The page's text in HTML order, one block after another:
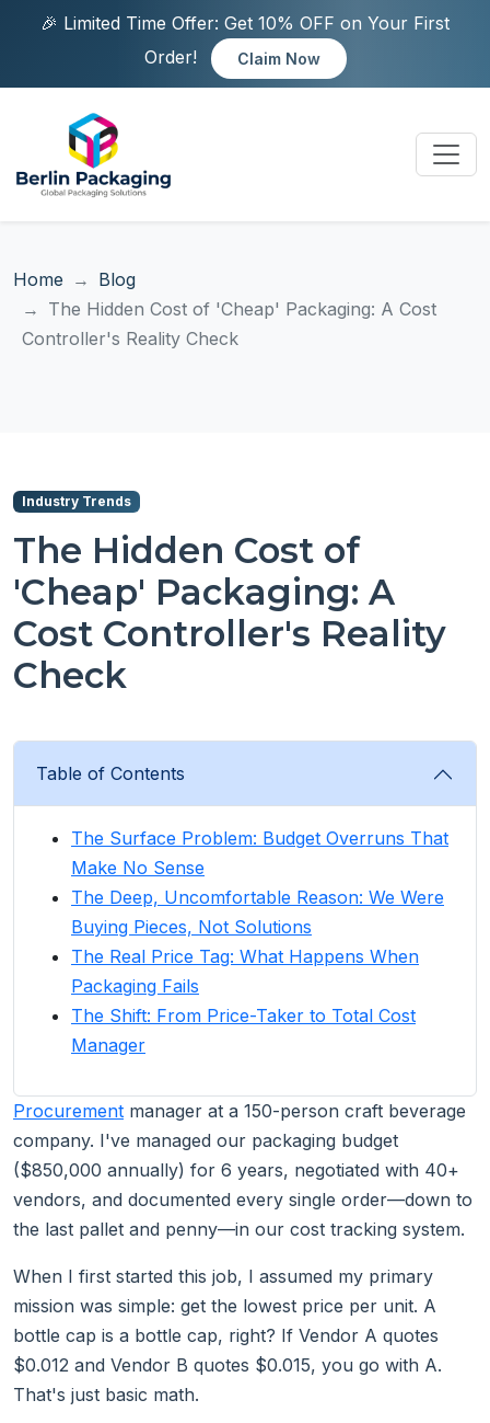
🎉 Limited Time Offer: Get 10% OFF on Your First
Order!
Claim Now
Home
Blog
The Hidden Cost of 'Cheap' Packaging: A Cost
Controller's Reality Check
Industry Trends
The Hidden Cost of
'Cheap' Packaging: A
Cost Controller's Reality
Check
Table of Contents
The Surface Problem: Budget Overruns That
Make No Sense
The Deep, Uncomfortable Reason: We Were
Buying Pieces, Not Solutions
The Real Price Tag: What Happens When
Packaging Fails
The Shift: From Price-Taker to Total Cost
Manager
Procurement manager at a 150-person craft beverage
company. I've managed our packaging budget
($850,000 annually) for 6 years, negotiated with 40+
vendors, and documented every single order—down to
the last pallet and penny—in our cost tracking system.
When I first started this job, I assumed my primary
mission was simple: get the lowest price per unit. A
bottle cap is a bottle cap, right? If Vendor A quotes
$0.012 and Vendor B quotes $0.015, you go with A.
That's just basic math.